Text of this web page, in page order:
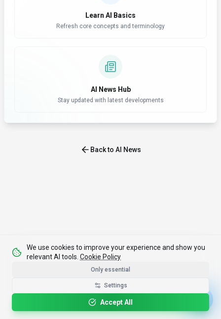
Learn AI Basics
Refresh core concepts and terminology
AI News Hub
Stay updated with latest developments
Back to AI News
We use cookies to improve your experience and show you
relevant AI tools. Cookie Policy
Only essential
Settings
Accept All